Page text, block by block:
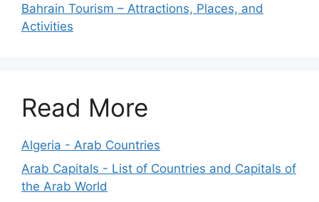
Bahrain Tourism – Attractions, Places, and
Activities
Read More
Algeria - Arab Countries
Arab Capitals - List of Countries and Capitals of
the Arab World